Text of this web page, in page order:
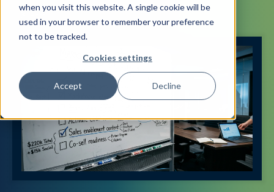
when you visit this website. A single cookie will be
used in your browser to remember your preference
not to be tracked.
Cookies settings
Accept Decline